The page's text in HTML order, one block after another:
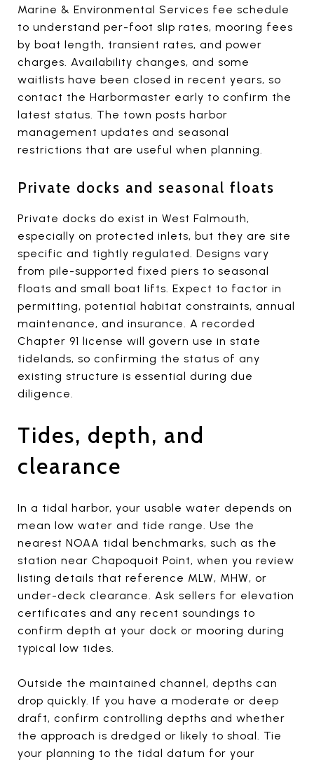
Marine & Environmental Services fee schedule
to understand per-foot slip rates, mooring fees
by boat length, transient rates, and power
charges. Availability changes, and some
waitlists have been closed in recent years, so
contact the Harbormaster early to confirm the
latest status. The town posts harbor
management updates and seasonal
restrictions that are useful when planning.
Private docks and seasonal floats
Private docks do exist in West Falmouth,
especially on protected inlets, but they are site
specific and tightly regulated. Designs vary
from pile-supported fixed piers to seasonal
floats and small boat lifts. Expect to factor in
permitting, potential habitat constraints, annual
maintenance, and insurance. A recorded
Chapter 91 license will govern use in state
tidelands, so confirming the status of any
existing structure is essential during due
diligence.
Tides, depth, and
clearance
In a tidal harbor, your usable water depends on
mean low water and tide range. Use the
nearest NOAA tidal benchmarks, such as the
station near Chapoquoit Point, when you review
listing details that reference MLW, MHW, or
under-deck clearance. Ask sellers for elevation
certificates and any recent soundings to
confirm depth at your dock or mooring during
typical low tides.
Outside the maintained channel, depths can
drop quickly. If you have a moderate or deep
draft, confirm controlling depths and whether
the approach is dredged or likely to shoal. Tie
your planning to the tidal datum for your